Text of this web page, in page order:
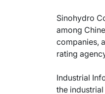
Sinohydro
among
companies,
rating
Industrial
the